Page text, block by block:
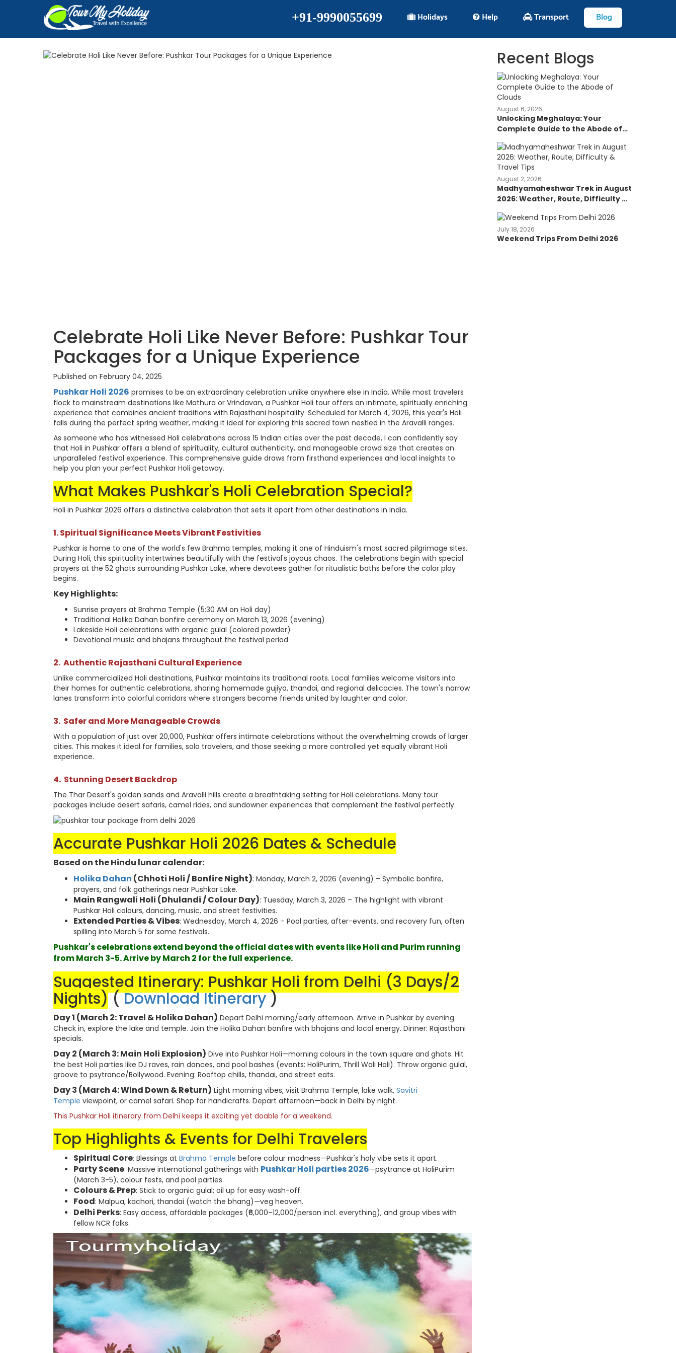
+91-9990055699 Holidays Help Transport Blog
Celebrate Holi Like Never Before: Pushkar Tour
Packages for a Unique Experience
Published on February 04, 2025
Pushkar Holi 2026 promises to be an extraordinary celebration unlike anywhere else in India. While most travelers
flock to mainstream destinations like Mathura or Vrindavan, a Pushkar Holi tour offers an intimate, spiritually enriching
experience that combines ancient traditions with Rajasthani hospitality. Scheduled for March 4, 2026, this year's Holi
falls during the perfect spring weather, making it ideal for exploring this sacred town nestled in the Aravalli ranges.
As someone who has witnessed Holi celebrations across 15 Indian cities over the past decade, I can confidently say
that Holi in Pushkar offers a blend of spirituality, cultural authenticity, and manageable crowd size that creates an
unparalleled festival experience. This comprehensive guide draws from firsthand experiences and local insights to
help you plan your perfect Pushkar Holi getaway.
What Makes Pushkar's Holi Celebration Special?
Holi in Pushkar 2026 offers a distinctive celebration that sets it apart from other destinations in India.
1. Spiritual Significance Meets Vibrant Festivities
Pushkar is home to one of the world's few Brahma temples, making it one of Hinduism's most sacred pilgrimage sites.
During Holi, this spirituality intertwines beautifully with the festival's joyous chaos. The celebrations begin with special
prayers at the 52 ghats surrounding Pushkar Lake, where devotees gather for ritualistic baths before the color play
begins.
Key Highlights:
Sunrise prayers at Brahma Temple (5:30 AM on Holi day)
Traditional Holika Dahan bonfire ceremony on March 13, 2026 (evening)
Lakeside Holi celebrations with organic gulal (colored powder)
Devotional music and bhajans throughout the festival period
2. Authentic Rajasthani Cultural Experience
Unlike commercialized Holi destinations, Pushkar maintains its traditional roots. Local families welcome visitors into
their homes for authentic celebrations, sharing homemade gujiya, thandai, and regional delicacies. The town's narrow
lanes transform into colorful corridors where strangers become friends united by laughter and color.
3. Safer and More Manageable Crowds
With a population of just over 20,000, Pushkar offers intimate celebrations without the overwhelming crowds of larger
cities. This makes it ideal for families, solo travelers, and those seeking a more controlled yet equally vibrant Holi
experience.
4. Stunning Desert Backdrop
The Thar Desert's golden sands and Aravalli hills create a breathtaking setting for Holi celebrations. Many tour
packages include desert safaris, camel rides, and sundowner experiences that complement the festival perfectly.
Accurate Pushkar Holi 2026 Dates & Schedule
Based on the Hindu lunar calendar:
Holika Dahan (Chhoti Holi / Bonfire Night): Monday, March 2, 2026 (evening) – Symbolic bonfire,
prayers, and folk gatherings near Pushkar Lake.
Main Rangwali Holi (Dhulandi / Colour Day): Tuesday, March 3, 2026 – The highlight with vibrant
Pushkar Holi colours, dancing, music, and street festivities.
Extended Parties & Vibes: Wednesday, March 4, 2026 – Pool parties, after-events, and recovery fun, often
spilling into March 5 for some festivals.
Pushkar's celebrations extend beyond the official dates with events like Holi and Purim running
from March 3-5. Arrive by March 2 for the full experience.
Suggested Itinerary: Pushkar Holi from Delhi (3 Days/2
Nights)(Download Itinerary)
Day 1 (March 2: Travel & Holika Dahan) Depart Delhi morning/early afternoon. Arrive in Pushkar by evening.
Check in, explore the lake and temple. Join the Holika Dahan bonfire with bhajans and local energy. Dinner: Rajasthani
specials.
Day 2 (March 3: Main Holi Explosion) Dive into Pushkar Holi—morning colours in the town square and ghats. Hit
the best Holi parties like DJ raves, rain dances, and pool bashes (events: HoliPurim, Thrill Wali Holi). Throw organic gulal,
groove to psytrance/Bollywood. Evening: Rooftop chills, thandai, and street eats.
Day 3 (March 4: Wind Down & Return) Light morning vibes, visit Brahma Temple, lake walk, Savitri
Temple viewpoint, or camel safari. Shop for handicrafts. Depart afternoon—back in Delhi by night.
This Pushkar Holi itinerary from Delhi keeps it exciting yet doable for a weekend.
Top Highlights & Events for Delhi Travelers
Spiritual Core: Blessings at Brahma Temple before colour madness—Pushkar's holy vibe sets it apart.
Party Scene: Massive international gatherings with Pushkar Holi parties 2026—psytrance at HoliPurim
(March 3-5), colour fests, and pool parties.
Colours & Prep: Stick to organic gulal; oil up for easy wash-off.
Food: Malpua, kachori, thandai (watch the bhang)—veg heaven.
Delhi Perks: Easy access, affordable packages (₹6,000–12,000/person incl. everything), and group vibes with
fellow NCR folks.
Recent Blogs
August 6, 2026
Unlocking Meghalaya: Your
Complete Guide to the Abode of
Clouds
August 2, 2026
Madhyamaheshwar Trek in August
2026: Weather, Route, Difficulty &
July 18, 2026
Weekend Trips From Delhi 2026